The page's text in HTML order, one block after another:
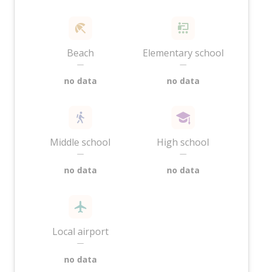
Beach
—
no data
Elementary school
—
no data
Middle school
—
no data
High school
—
no data
Local airport
—
no data